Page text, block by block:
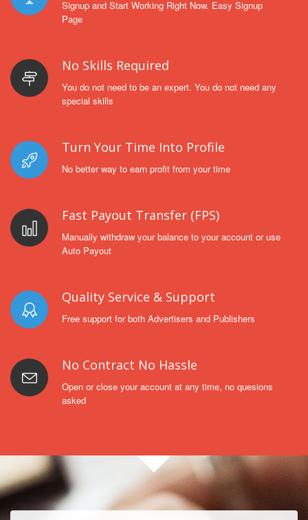
Signup and Start Working Right Now. Easy Signup
Page
No Skills Required
You do not need to be an expert. You do not need any
special skills
Turn Your Time Into Profile
No better way to earn profit from your time
Fast Payout Transfer (FPS)
Manually withdraw your balance to your account or use
Auto Payout
Quality Service & Support
Free support for both Advertisers and Publishers
No Contract No Hassle
Open or close your account at any time, no quesions
asked